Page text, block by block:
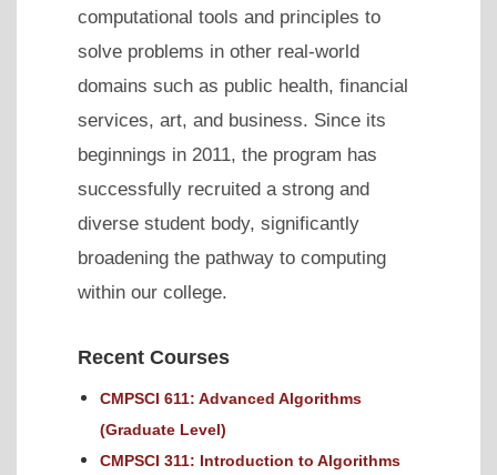
computational tools and principles to
solve problems in other real-world
domains such as public health, financial
services, art, and business. Since its
beginnings in 2011, the program has
successfully recruited a strong and
diverse student body, significantly
broadening the pathway to computing
within our college.
Recent Courses
CMPSCI 611: Advanced Algorithms
(Graduate Level)
CMPSCI 311: Introduction to Algorithms